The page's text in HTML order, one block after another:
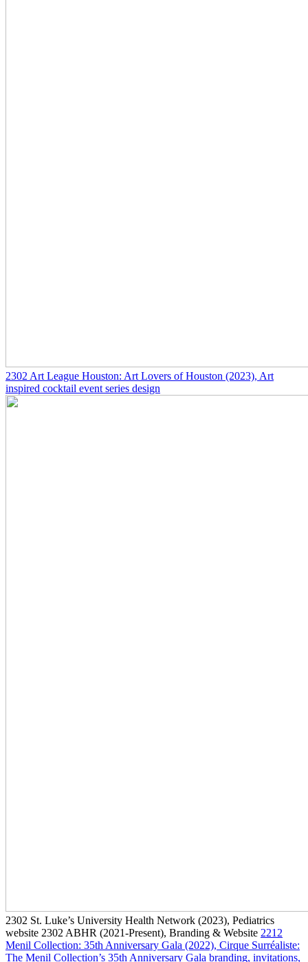
2302 Art League Houston: Art Lovers of Houston (2023), Art
inspired cocktail event series design
2302 St. Luke’s University Health Network (2023), Pediatrics
website 2302 ABHR (2021-Present), Branding & Website 2212
Menil Collection: 35th Anniversary Gala (2022), Cirque Surréaliste:
The Menil Collection’s 35th Anniversary Gala branding, invitations,